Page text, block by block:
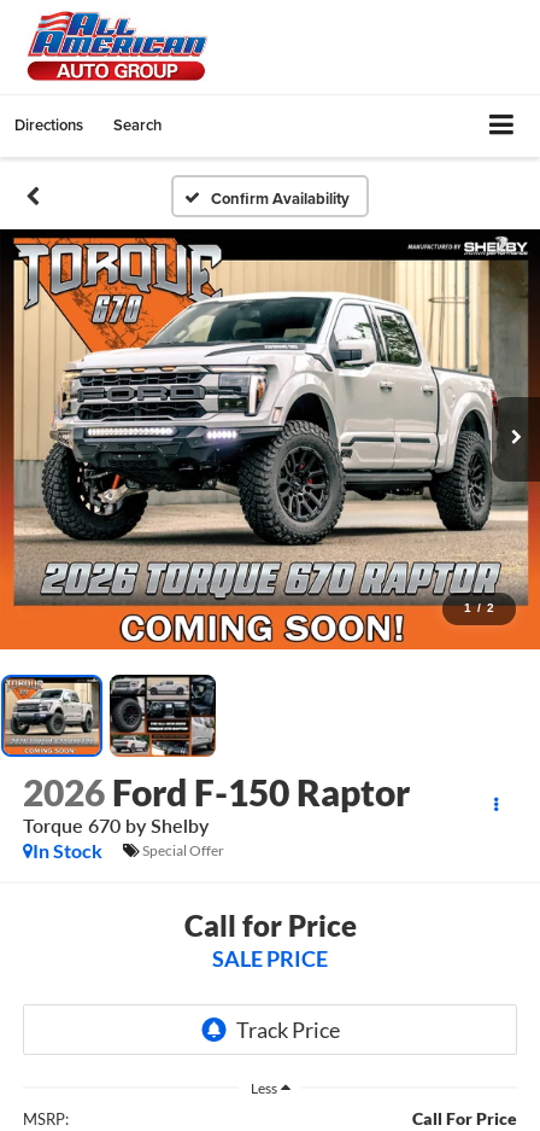
Directions Search
Confirm Availability
1 / 2
2026 Ford F-150 Raptor
Torque 670 by Shelby
In Stock
Special Offer
Call for Price
SALE PRICE
Less
MSRP: Call For Price